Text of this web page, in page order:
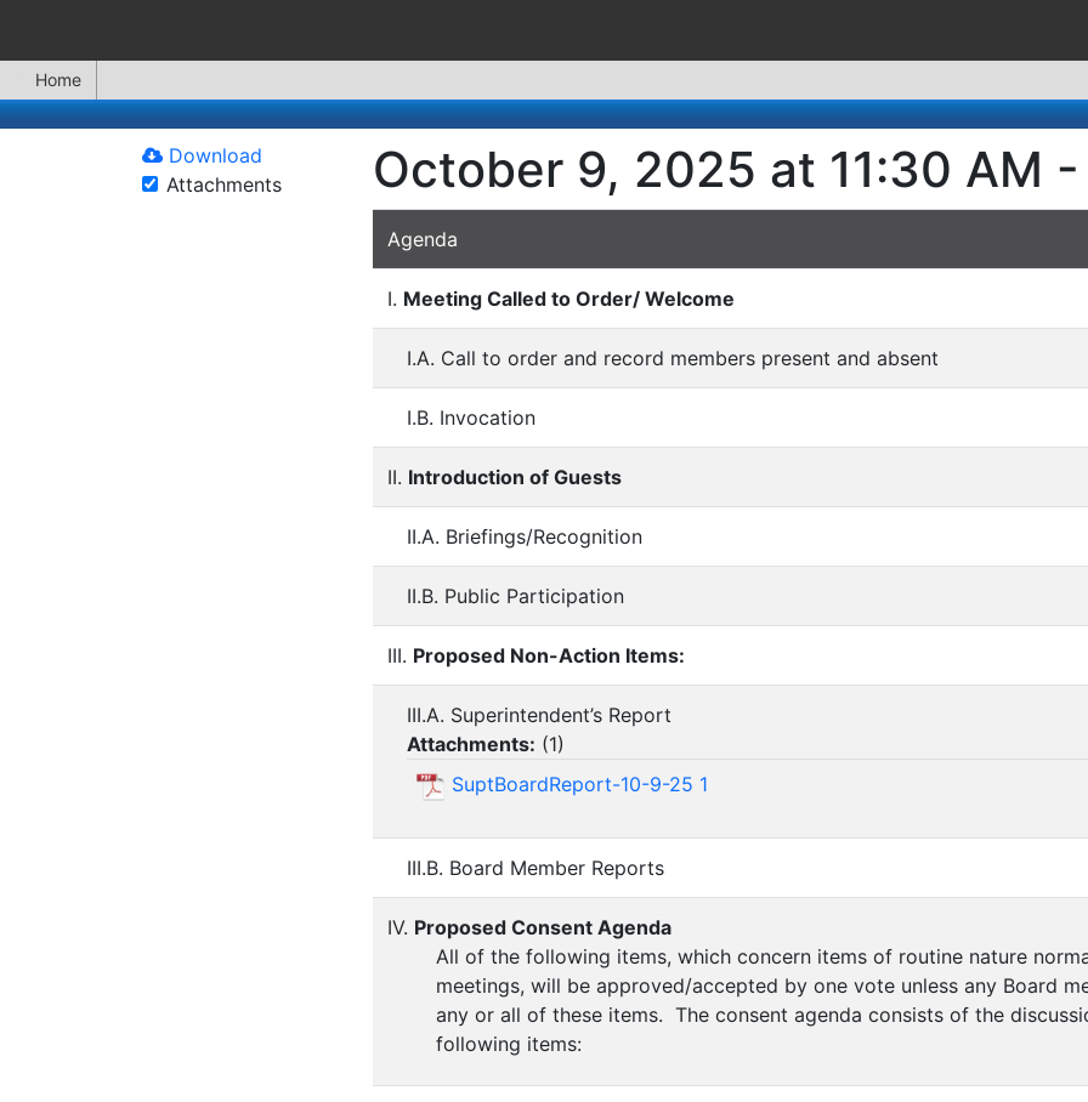
Home
Download
Attachments
October 9, 2025 at 11:30 AM
Agenda
I. Meeting Called to Order/ Welcome
I.A. Call to order and record members present and absent
I.B. Invocation
II. Introduction of Guests
II.A. Briefings/Recognition
II.B. Public Participation
III. Proposed Non-Action Items:
III.A. Superintendent’s Report
Attachments: (1)
SuptBoardReport-10-9-25 1
III.B. Board Member Reports
IV. Proposed Consent Agenda
All of the following items, which concern items of routine nature
meetings, will be approved/accepted by one vote unless any Board
any or all of these items. The consent agenda consists of the
following items: